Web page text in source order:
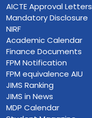
AICTE Approval Letters
Mandatory Disclosure
NIRF
Academic Calendar
Finance Documents
FPM Notification
FPM equivalence AIU
JIMS Ranking
JIMS in News
MDP Calendar